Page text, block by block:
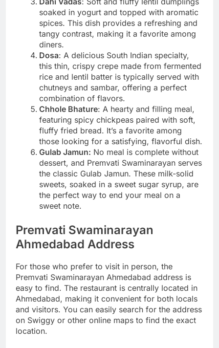
soaked in yogurt and topped with aromatic
spices. This dish provides a refreshing and
tangy contrast, making it a favorite among
diners.
Dosa: A delicious South Indian specialty,
this thin, crispy crepe made from fermented
rice and lentil batter is typically served with
chutneys and sambar, offering a perfect
combination of flavors.
Chhole Bhature: A hearty and filling meal,
featuring spicy chickpeas paired with soft,
fluffy fried bread. It’s a favorite among
those looking for a satisfying, flavorful dish.
Gulab Jamun: No meal is complete without
dessert, and Premvati Swaminarayan serves
the classic Gulab Jamun. These milk-solid
sweets, soaked in a sweet sugar syrup, are
the perfect way to end your meal on a
sweet note.
Premvati Swaminarayan
Ahmedabad Address
For those who prefer to visit in person, the
Premvati Swaminarayan Ahmedabad address is
easy to find. The restaurant is centrally located in
Ahmedabad, making it convenient for both locals
and visitors. You can easily search for the address
on Swiggy or other online maps to find the exact
location.